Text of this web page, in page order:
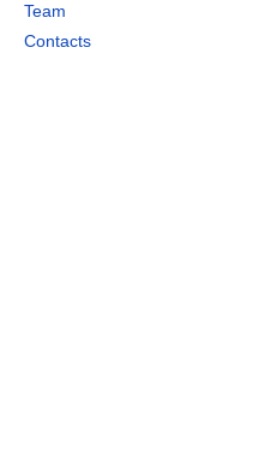
Team
Contacts